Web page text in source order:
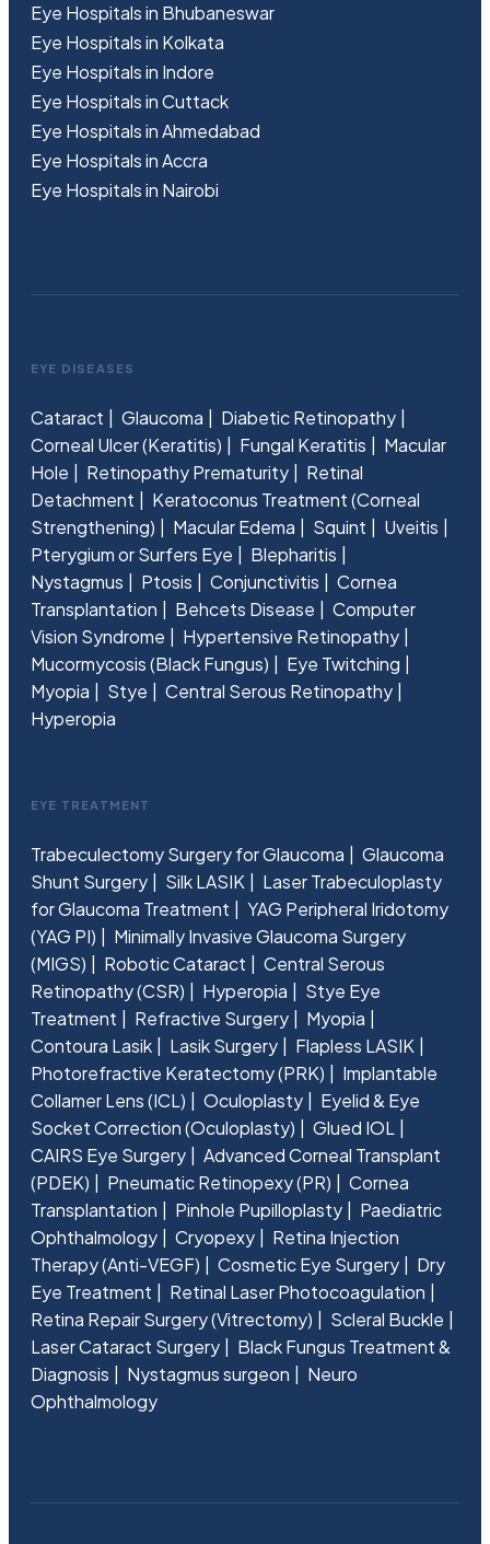
Eye Hospitals in Bhubaneswar
Eye Hospitals in Kolkata
Eye Hospitals in Indore
Eye Hospitals in Cuttack
Eye Hospitals in Ahmedabad
Eye Hospitals in Accra
Eye Hospitals in Nairobi
EYE DISEASES
Cataract Glaucoma
Diabetic Retinopathy
Corneal Ulcer (Keratitis)
Fungal Keratitis
Macular
Hole
Retinopathy Prematurity
Retinal
Detachment
Keratoconus Treatment (Corneal
Strengthening)
Macular Edema Squint
Uveitis
Pterygium or Surfers Eye
Blepharitis
Nystagmus
Ptosis Conjunctivitis
Cornea
Transplantation
Behcets Disease
Computer
Vision Syndrome
Hypertensive Retinopathy
Mucormycosis (Black Fungus)
Eye Twitching
Myopia
Stye
Central Serous Retinopathy
Hyperopia
EYE TREATMENT
Trabeculectomy Surgery for Glaucoma
Glaucoma
Shunt Surgery
Silk LASIK
Laser Trabeculoplasty
for Glaucoma Treatment
YAG Peripheral Iridotomy
(YAG PI)
Minimally Invasive Glaucoma Surgery
(MIGS)
Robotic Cataract
Central Serous
Retinopathy (CSR)
Hyperopia
Stye Eye
Treatment
Refractive Surgery
Myopia
Contoura Lasik
Lasik Surgery
Flapless LASIK
Photorefractive Keratectomy (PRK)
Implantable
Collamer Lens (ICL)
Oculoplasty
Eyelid & Eye
Socket Correction (Oculoplasty)
Glued IOL
CAIRS Eye Surgery
Advanced Corneal Transplant
(PDEK)
Pneumatic Retinopexy (PR)
Cornea
Transplantation
Pinhole Pupilloplasty
Paediatric
Ophthalmology
Cryopexy
Retina Injection
Therapy (Anti-VEGF)
Cosmetic Eye Surgery
Dry
Eye Treatment
Retinal Laser Photocoagulation
Retina Repair Surgery (Vitrectomy)
Scleral Buckle
Laser Cataract Surgery
Black Fungus Treatment &
Diagnosis
Nystagmus surgeon
Neuro
Ophthalmology